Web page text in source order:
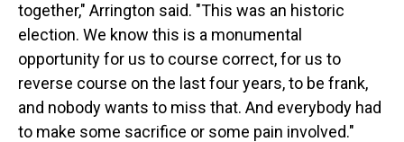
together," Arrington said. "This was an historic
election. We know this is a monumental
opportunity for us to course correct, for us to
reverse course on the last four years, to be frank,
and nobody wants to miss that. And everybody had
to make some sacrifice or some pain involved."